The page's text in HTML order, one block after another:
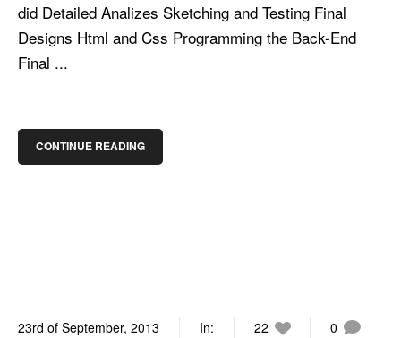
did Detailed Analizes Sketching and Testing Final
Designs Html and Css Programming the Back-End
Final ...
CONTINUE READING
23rd of September, 2013 In: 22 0